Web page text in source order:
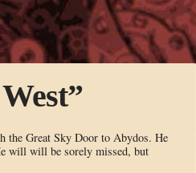
the Great Sky Door to Abydos. He
will will be sorely missed, but